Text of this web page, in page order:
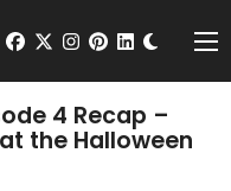
Search
facebook
twitterinstagram
pinterest
4 Recap –
the Halloween